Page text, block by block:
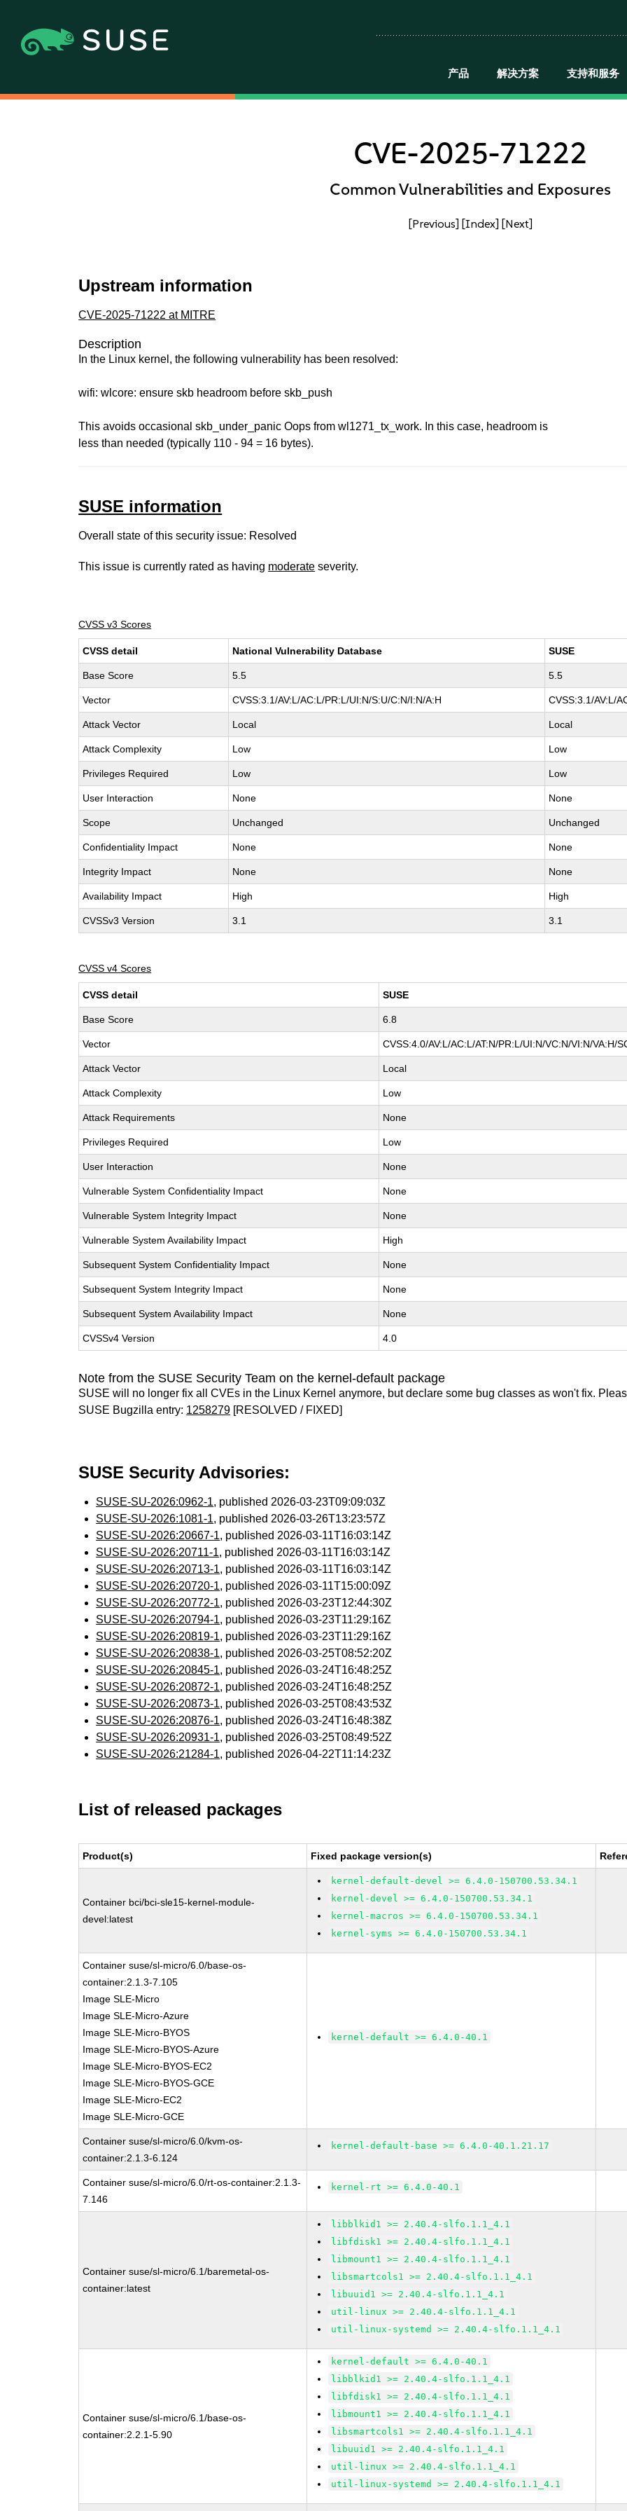
产品 解决方案 支持和服务
CVE-2025-71222
Common Vulnerabilities and Exposures
[Previous] [Index] [Next]
Upstream information
CVE-2025-71222 at MITRE
Description
In the Linux kernel, the following vulnerability has been resolved:
wifi: wlcore: ensure skb headroom before skb_push
This avoids occasional skb_under_panic Oops from wl1271_tx_work. In this case, headroom is
less than needed (typically 110 - 94 = 16 bytes).
SUSE information
Overall state of this security issue: Resolved
This issue is currently rated as having moderate severity.
CVSS v3 Scores
CVSS detail National Vulnerability Database SUSE
Base Score 5.5 5.5
Vector CVSS:3.1/AV:L/AC:L/PR:L/UI:N/S:U/C:N/I:N/A:H CVSS:3.1/AV:L/
Attack Vector Local Local
Attack Complexity Low Low
Privileges Required Low Low
User Interaction None None
Scope Unchanged Unchanged
Confidentiality Impact None None
Integrity Impact None None
Availability Impact High High
CVSSv3 Version 3.1 3.1
CVSS v4 Scores
CVSS detail SUSE
Base Score 6.8
Vector CVSS:4.0/AV:L/AC:L/AT:N/PR:L/UI:N/VC:N/VI:N/VA:H/
Attack Vector Local
Attack Complexity Low
Attack Requirements None
Privileges Required Low
User Interaction None
Vulnerable System Confidentiality Impact None
Vulnerable System Integrity Impact None
Vulnerable System Availability Impact High
Subsequent System Confidentiality Impact None
Subsequent System Integrity Impact None
Subsequent System Availability Impact None
CVSSv4 Version 4.0
Note from the SUSE Security Team on the kernel-default package
SUSE will no longer fix all CVEs in the Linux Kernel anymore, but declare some bug classes as won't fix.
SUSE Bugzilla entry: 1258279 [RESOLVED / FIXED]
SUSE Security Advisories:
SUSE-SU-2026:0962-1, published 2026-03-23T09:09:03Z
SUSE-SU-2026:1081-1, published 2026-03-26T13:23:57Z
SUSE-SU-2026:20667-1, published 2026-03-11T16:03:14Z
SUSE-SU-2026:20711-1, published 2026-03-11T16:03:14Z
SUSE-SU-2026:20713-1, published 2026-03-11T16:03:14Z
SUSE-SU-2026:20720-1, published 2026-03-11T15:00:09Z
SUSE-SU-2026:20772-1, published 2026-03-23T12:44:30Z
SUSE-SU-2026:20794-1, published 2026-03-23T11:29:16Z
SUSE-SU-2026:20819-1, published 2026-03-23T11:29:16Z
SUSE-SU-2026:20838-1, published 2026-03-25T08:52:20Z
SUSE-SU-2026:20845-1, published 2026-03-24T16:48:25Z
SUSE-SU-2026:20872-1, published 2026-03-24T16:48:25Z
SUSE-SU-2026:20873-1, published 2026-03-25T08:43:53Z
SUSE-SU-2026:20876-1, published 2026-03-24T16:48:38Z
SUSE-SU-2026:20931-1, published 2026-03-25T08:49:52Z
SUSE-SU-2026:21284-1, published 2026-04-22T11:14:23Z
List of released packages
Product(s) Fixed package version(s)
Container bci/bci-sle15-kernel-module-
devel:latest
kernel-default-devel >= 6.4.0-150700.53.34.1
kernel-devel >= 6.4.0-150700.53.34.1
kernel-macros >= 6.4.0-150700.53.34.1
kernel-syms >= 6.4.0-150700.53.34.1
Container suse/sl-micro/6.0/base-os-
container:2.1.3-7.105
Image SLE-Micro
Image SLE-Micro-Azure
Image SLE-Micro-BYOS
Image SLE-Micro-BYOS-Azure
Image SLE-Micro-BYOS-EC2
Image SLE-Micro-BYOS-GCE
Image SLE-Micro-EC2
Image SLE-Micro-GCE
kernel-default >= 6.4.0-40.1
Container suse/sl-micro/6.0/kvm-os-
container:2.1.3-6.124
kernel-default-base >= 6.4.0-40.1.21.17
Container suse/sl-micro/6.0/rt-os-container:2.1.3-
7.146
kernel-rt >= 6.4.0-40.1
Container suse/sl-micro/6.1/baremetal-os-
container:latest
libblkid1 >= 2.40.4-slfo.1.1_4.1
libfdisk1 >= 2.40.4-slfo.1.1_4.1
libmount1 >= 2.40.4-slfo.1.1_4.1
libsmartcols1 >= 2.40.4-slfo.1.1_4.1
libuuid1 >= 2.40.4-slfo.1.1_4.1
util-linux >= 2.40.4-slfo.1.1_4.1
util-linux-systemd >= 2.40.4-slfo.1.1_4.1
Container suse/sl-micro/6.1/base-os-
container:2.2.1-5.90
kernel-default >= 6.4.0-40.1
libblkid1 >= 2.40.4-slfo.1.1_4.1
libfdisk1 >= 2.40.4-slfo.1.1_4.1
libmount1 >= 2.40.4-slfo.1.1_4.1
libsmartcols1 >= 2.40.4-slfo.1.1_4.1
libuuid1 >= 2.40.4-slfo.1.1_4.1
util-linux >= 2.40.4-slfo.1.1_4.1
util-linux-systemd >= 2.40.4-slfo.1.1_4.1